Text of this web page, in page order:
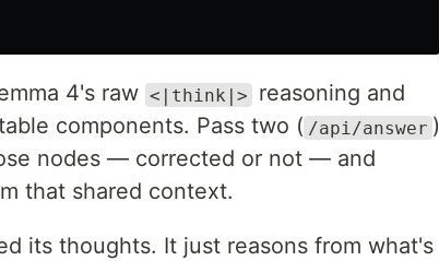
4's raw <|think|>
reasoning and
components. Pass two ( /api/answer )
nodes — corrected or not — and
that shared context.
its thoughts. It just reasons from what's